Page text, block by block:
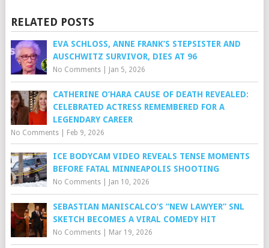
RELATED POSTS
EVA SCHLOSS, ANNE FRANK’S STEPSISTER AND
AUSCHWITZ SURVIVOR, DIES AT 96
No Comments| Jan 5, 2026
CATHERINE O’HARA CAUSE OF DEATH REVEALED:
CELEBRATED ACTRESS REMEMBERED FOR A
LEGENDARY CAREER
No Comments| Feb 9, 2026
ICE BODYCAM VIDEO REVEALS TENSE MOMENTS
BEFORE FATAL MINNEAPOLIS SHOOTING
No Comments| Jan 10, 2026
SEBASTIAN MANISCALCO’S “NEW LAWYER” SNL
SKETCH BECOMES A VIRAL COMEDY HIT
No Comments| Mar 19, 2026